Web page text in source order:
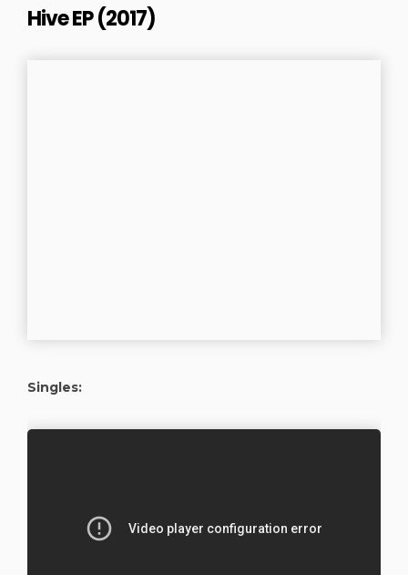
Hive EP (2017)
Singles: